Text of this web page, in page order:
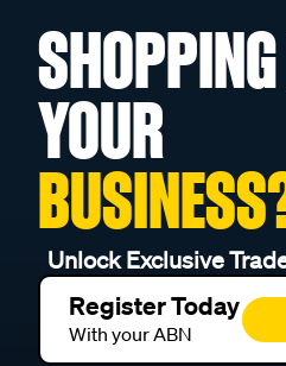
YOUR
Unlock Exclusive
Register Today
With your ABN